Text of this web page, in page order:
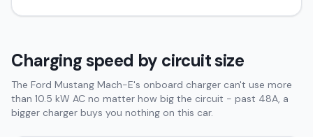
Charging speed by circuit size
The Ford Mustang Mach-E's onboard charger can't use more
than 10.5 kW AC no matter how big the circuit - past 48A, a
bigger charger buys you nothing on this car.